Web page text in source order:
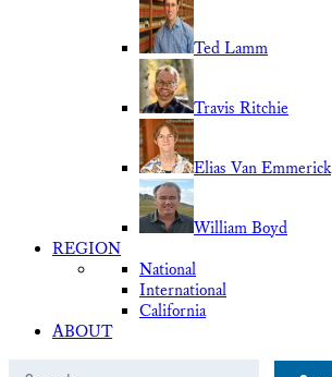
Ted Lamm
Travis Ritchie
Elias Van Emmerick
William Boyd
REGION
National
International
California
ABOUT
Search